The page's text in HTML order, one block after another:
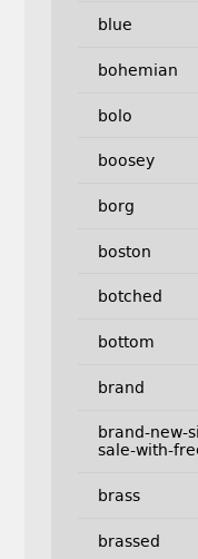
blue
bohemian
bolo
boosey
borg
boston
botched
bottom
brand
brand-new-
sale-with-
brass
brassed